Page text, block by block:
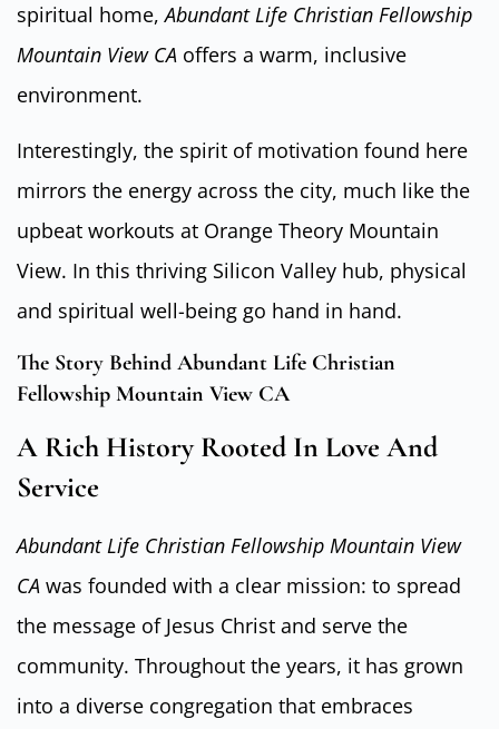
spiritual home,Abundant Life Christian Fellowship
Mountain View CA offers a warm, inclusive
environment.
Interestingly, the spirit of motivation found here
mirrors the energy across the city, much like the
upbeat workouts at Orange Theory Mountain
View. In this thriving Silicon Valley hub, physical
and spiritual well-being go hand in hand.
The Story Behind Abundant Life Christian
Fellowship Mountain View CA
A Rich History Rooted In Love And
Service
Abundant Life Christian Fellowship Mountain View
CA was founded with a clear mission: to spread
the message of Jesus Christ and serve the
community. Throughout the years, it has grown
into a diverse congregation that embraces